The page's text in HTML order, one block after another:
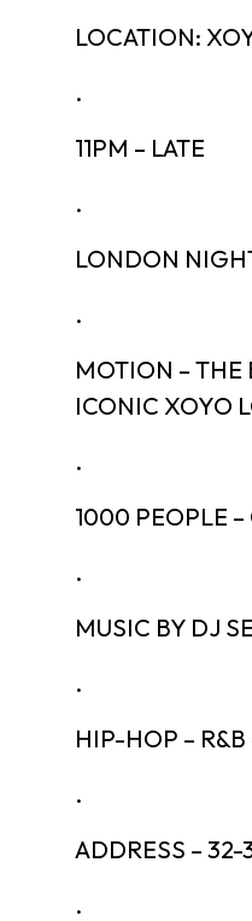
LOCATION:
.
11PM – LATE
.
LONDON
.
MOTION – THE
ICONIC XOYO
.
1000 PEOPLE
.
MUSIC BY DJ
.
HIP-HOP – R&B
.
ADDRESS – 32-
.